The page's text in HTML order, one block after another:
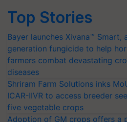
Top Stories
Bayer launches Xivana™ Smart,
generation fungicide to help
farmers combat devastating
diseases
Shriram Farm Solutions inks
ICAR-IIVR to access breeder
five vegetable crops
Adoption of GM crops offers a